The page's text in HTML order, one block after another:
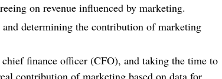
on revenue influenced by marketing.
determining the contribution of marketing
finance officer (CFO), and taking the time to